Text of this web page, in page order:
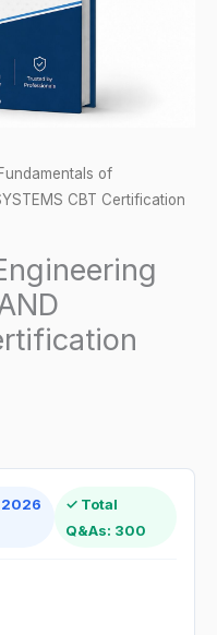
of
CBT Certification
2026
✓ Total
Q&As: 300